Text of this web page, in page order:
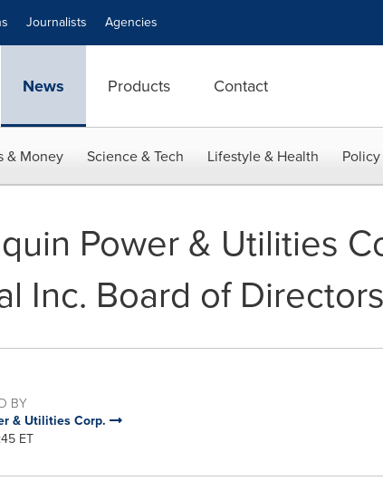
Journalists Agencies
News Products Contact
& Money Science & Tech Lifestyle & Health
Power & Utilities
Inc. Board of Directors
BY
& Utilities Corp.
ET